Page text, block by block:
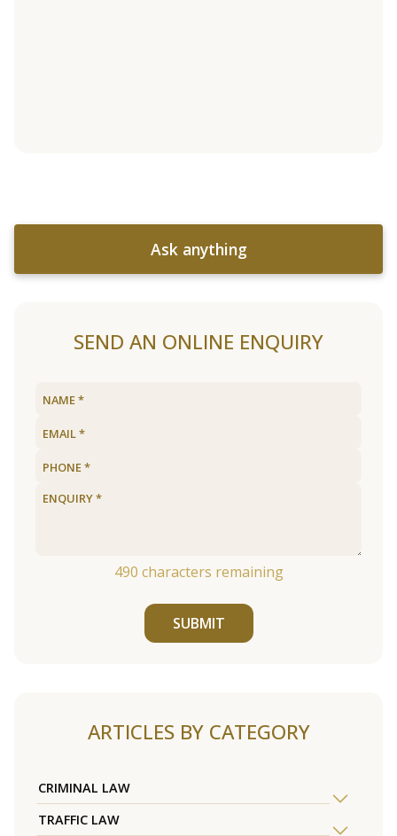
Ask anything
SEND AN ONLINE ENQUIRY
490 characters remaining
SUBMIT
ARTICLES BY CATEGORY
CRIMINAL LAW
TRAFFIC LAW